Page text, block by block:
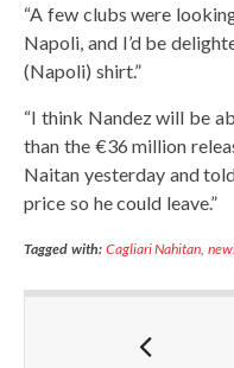
“A few clubs were
Napoli, and I’d be
(Napoli) shirt.”
“I think Nandez will be
than the €36 million
Naitan yesterday and
price so he could leave.”
Tagged with: Cagliari Nahitan ,